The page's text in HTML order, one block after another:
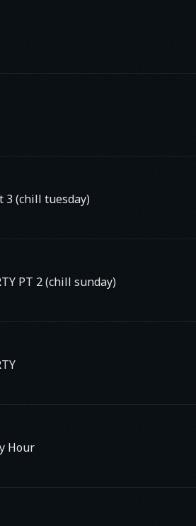
3 (chill tuesday)
PT 2 (chill sunday)
Hour